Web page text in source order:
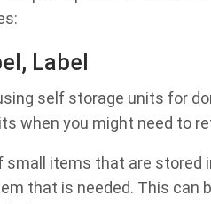
Label
self storage units for
when you might need to
items that are stored
that is needed. This can